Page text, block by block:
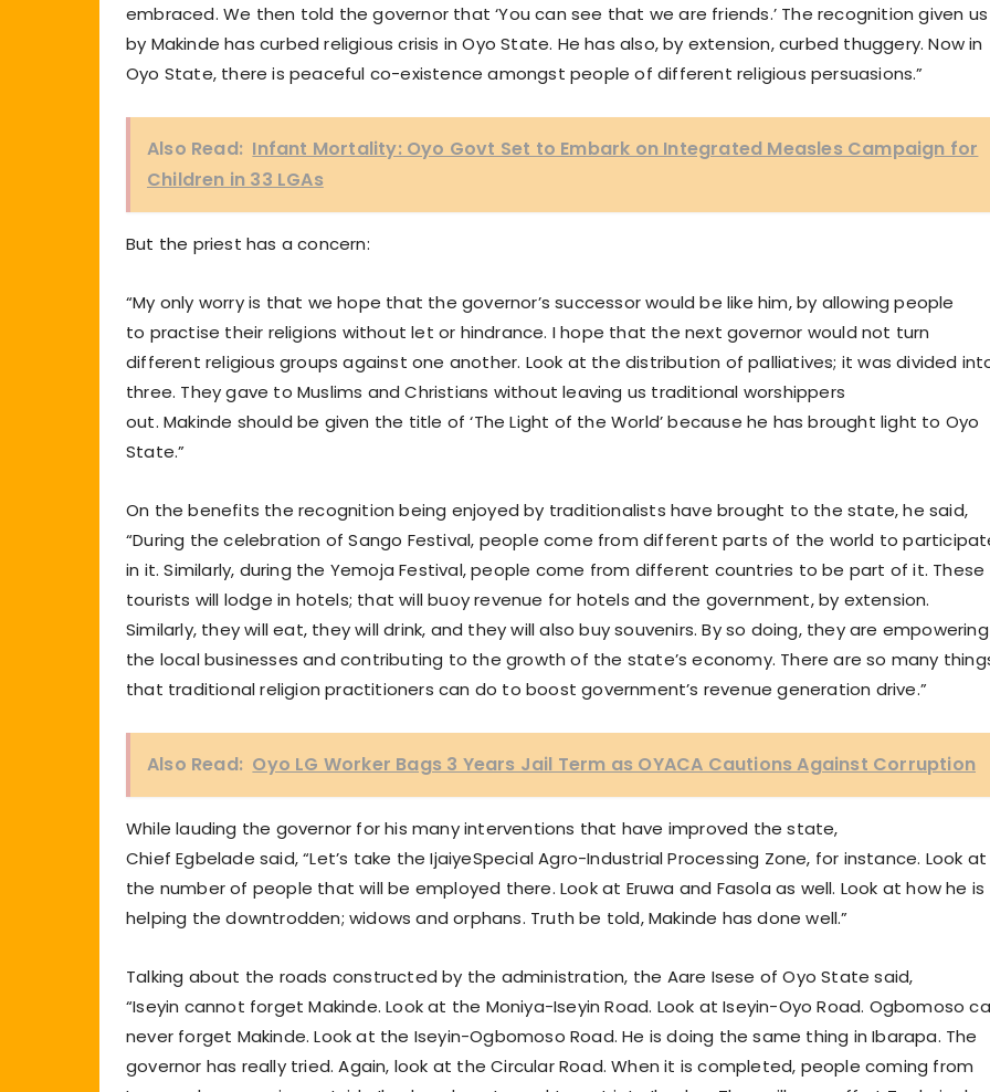
embraced. We then told the governor that ‘You can see that we are friends.’ The recognition given us
by Makinde has curbed religious crisis in Oyo State. He has also, by extension, curbed thuggery. Now in
Oyo State, there is peaceful co-existence amongst people of different religious persuasions.”
Also Read: Infant Mortality: Oyo Govt Set to Embark on Integrated Measles Campaign for
Children in 33 LGAs
But the priest has a concern:
“My only worry is that we hope that the governor’s successor would be like him, by allowing people
to practise their religions without let or hindrance. I hope that the next governor would not turn
different religious groups against one another. Look at the distribution of palliatives; it was divided
three. They gave to Muslims and Christians without leaving us traditional worshippers
out. Makinde should be given the title of ‘The Light of the World’ because he has brought light to Oyo
State.”
On the benefits the recognition being enjoyed by traditionalists have brought to the state, he said,
“During the celebration of Sango Festival, people come from different parts of the world to
in it. Similarly, during the Yemoja Festival, people come from different countries to be part of it. These
tourists will lodge in hotels; that will buoy revenue for hotels and the government, by extension.
Similarly, they will eat, they will drink, and they will also buy souvenirs. By so doing, they are empowering
the local businesses and contributing to the growth of the state’s economy. There are so many
that traditional religion practitioners can do to boost government’s revenue generation drive.”
Also Read: Oyo LG Worker Bags 3 Years Jail Term as OYACA Cautions Against Corruption
While lauding the governor for his many interventions that have improved the state,
Chief Egbelade said, “Let’s take the IjaiyeSpecial Agro-Industrial Processing Zone, for instance. Look at
the number of people that will be employed there. Look at Eruwa and Fasola as well. Look at how he is
helping the downtrodden; widows and orphans. Truth be told, Makinde has done well.”
Talking about the roads constructed by the administration, the Aare Isese of Oyo State said,
“Iseyin cannot forget Makinde. Look at the Moniya-Iseyin Road. Look at Iseyin-Oyo Road. Ogbomoso
never forget Makinde. Look at the Iseyin-Ogbomoso Road. He is doing the same thing in Ibarapa. The
governor has really tried. Again, look at the Circular Road. When it is completed, people coming from